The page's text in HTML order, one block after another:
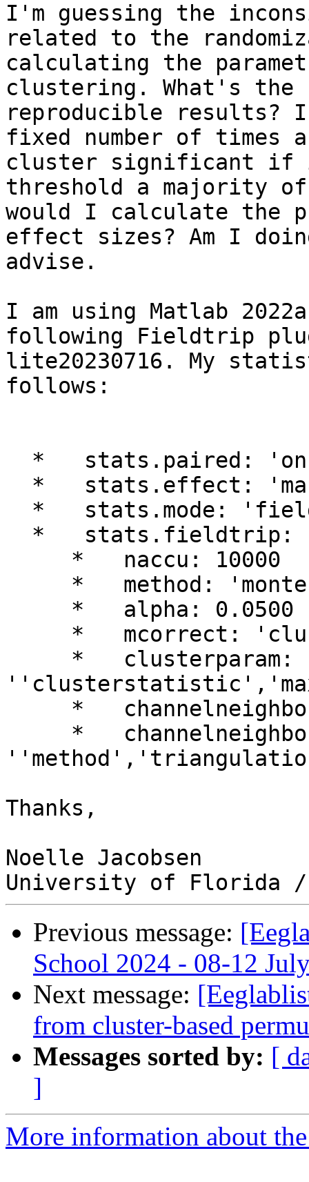
I'm guessing the
related to the
calculating the
clustering. What's the
reproducible results?
fixed number of times
cluster significant if
threshold a majority
would I calculate the
effect sizes? Am I
advise.
I am using Matlab
following Fieldtrip
lite20230716. My
follows:
Thanks,
Noelle Jacobsen
Previous message:
School 2024 - 08-12
Next message:
from cluster-based
Messages sorted by: [
]
More information about